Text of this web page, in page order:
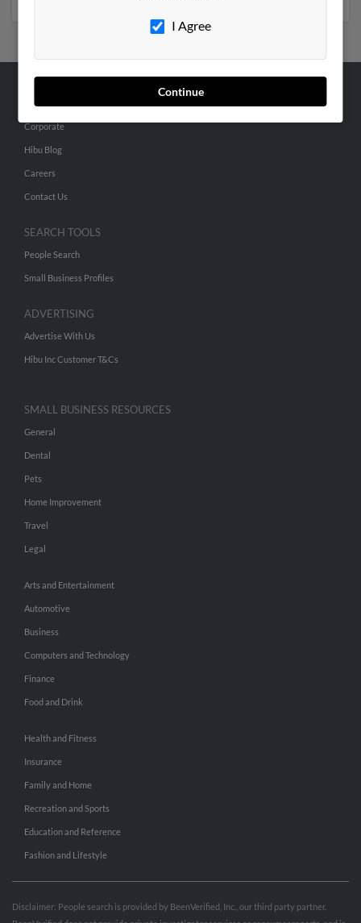
I Agree
Continue
ABOUT US
Corporate
Hibu Blog
Careers
Contact Us
SEARCH TOOLS
People Search
Small Business Profiles
ADVERTISING
Advertise With Us
Hibu Inc Customer T&Cs
SMALL BUSINESS RESOURCES
General
Dental
Pets
Home Improvement
Travel
Legal
Arts and Entertainment
Automotive
Business
Computers and Technology
Finance
Food and Drink
Health and Fitness
Insurance
Family and Home
Recreation and Sports
Education and Reference
Fashion and Lifestyle
Disclaimer: People search is provided by BeenVerified, Inc., our third party partner.